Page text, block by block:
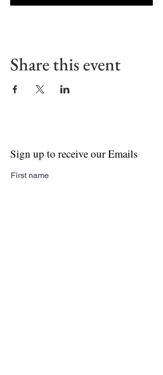
Share this event
Sign up to receive our Emails
First name